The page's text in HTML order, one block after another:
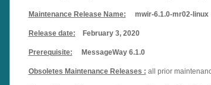
Maintenance Release Name: mwir-6.1.0-mr02-linux
Release date: February 3, 2020
Prerequisite: MessageWay 6.1.0
Obsoletes Maintenance Releases : all prior